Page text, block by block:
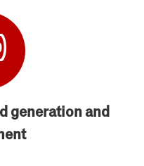
generation and